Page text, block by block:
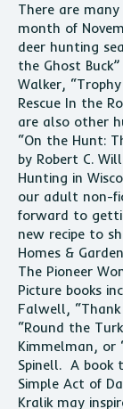
There are
month of
deer hunting
the Ghost
Walker,
Rescue In the
are also other
“On the Hunt:
by Robert C.
Hunting in
our adult non-
forward to
new recipe to
Homes &
The Pioneer
Picture books
Falwell, “Thank
“Round the
Kimmelman, or
Spinell. A book
Simple Act of
Kralik may